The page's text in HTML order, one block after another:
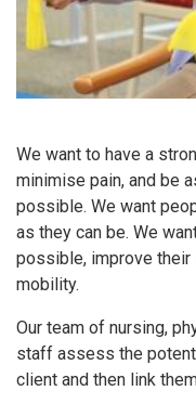
We want to have a
minimise pain, and be
possible. We want
as they can be. We
possible, improve their
mobility.
Our team of nursing,
staff assess the
client and then link